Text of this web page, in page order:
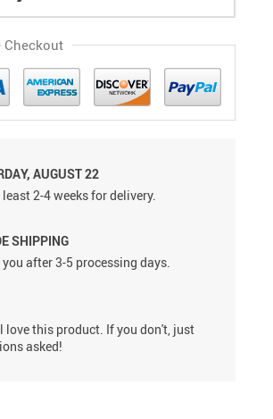
Checkout
AUGUST 22
2-4 weeks for delivery.
SHIPPING
after 3-5 processing days.
this product. If you don't, just
asked!